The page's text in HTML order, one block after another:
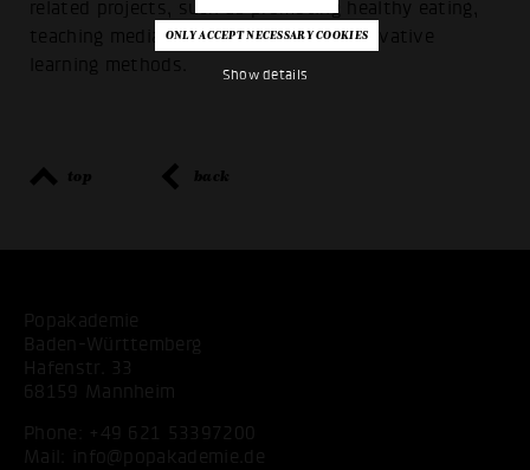
Show details
related projects, such as promoting healthy eating,
teaching media skills or promoting innovative
learning methods.
top back
Popakademie
Baden-Württemberg
Hafenstr. 33
68159 Mannheim
Phone: +49 621 53397200
Mail:
info@popakademie.de